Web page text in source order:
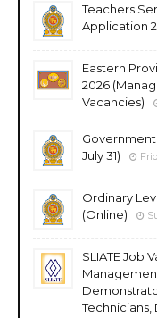
Teachers
Application
Eastern
2026
Vacancies)
Government
July 31)
Ordinary
(Online)
SLIATE Job
Technicians,